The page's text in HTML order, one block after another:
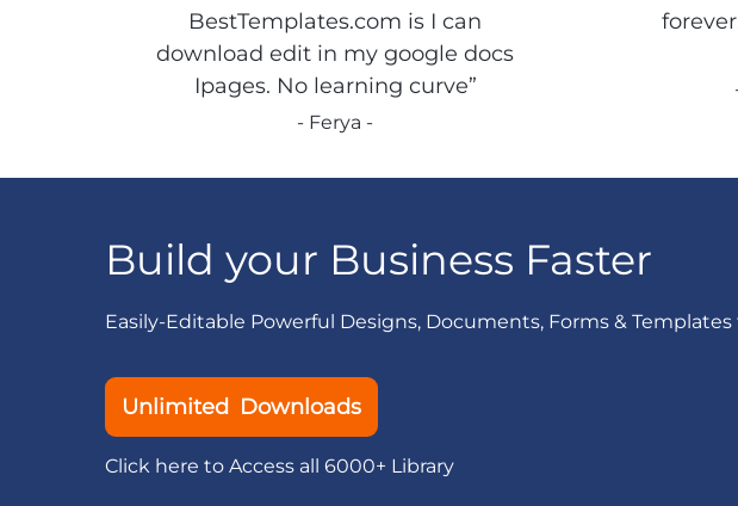
BestTemplates.com is I can
download edit in my google docs
Ipages. No learning curve”
- Ferya -
Build your Business Faster
Easily-Editable Powerful Designs, Documents, Forms &
Unlimited Downloads
Click here to Access all 6000+ Library